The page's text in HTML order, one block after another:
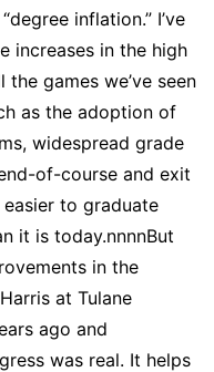
inflation.” I’ve
increases in the high
games we’ve seen
as the adoption of
widespread grade
of-course and exit
easier to graduate
it is today.nnnnBut
in the
at Tulane
ago and
was real. It helps